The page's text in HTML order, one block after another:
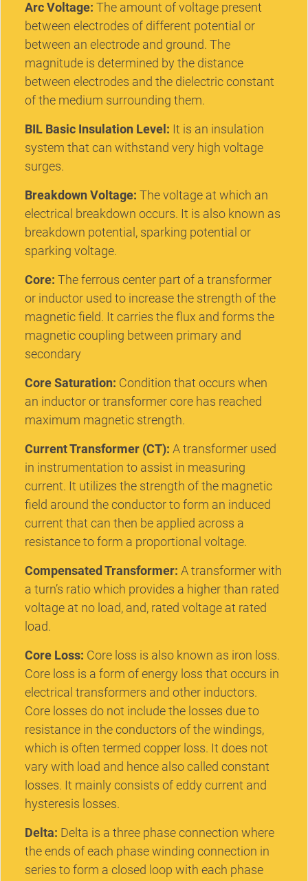
Arc Voltage: The amount of voltage present
between electrodes of different potential or
between an electrode and ground. The
magnitude is determined by the distance
between electrodes and the dielectric constant
of the medium surrounding them.
BIL Basic Insulation Level: It is an insulation
system that can withstand very high voltage
surges.
Breakdown Voltage: The voltage at which an
electrical breakdown occurs. It is also known as
breakdown potential, sparking potential or
sparking voltage.
Core: The ferrous center part of a transformer
or inductor used to increase the strength of the
magnetic field. It carries the flux and forms the
magnetic coupling between primary and
secondary
Core Saturation: Condition that occurs when
an inductor or transformer core has reached
maximum magnetic strength.
Current Transformer (CT): A transformer used
in instrumentation to assist in measuring
current. It utilizes the strength of the magnetic
field around the conductor to form an induced
current that can then be applied across a
resistance to form a proportional voltage.
Compensated Transformer: A transformer with
a turn’s ratio which provides a higher than rated
voltage at no load, and, rated voltage at rated
load.
Core Loss: Core loss is also known as iron loss.
Core loss is a form of energy loss that occurs in
electrical transformers and other inductors.
Core losses do not include the losses due to
resistance in the conductors of the windings,
which is often termed copper loss. It does not
vary with load and hence also called constant
losses. It mainly consists of eddy current and
hysteresis losses.
Delta: Delta is a three phase connection where
the ends of each phase winding connection in
series to form a closed loop with each phase